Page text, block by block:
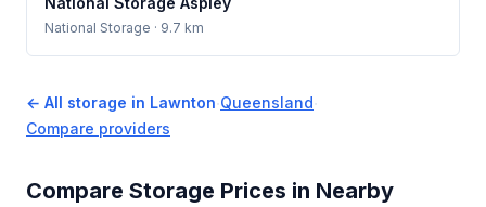
National Storage · 9.7 km
← All storage in Lawnton·Queensland·
Compare providers
Compare Storage Prices in Nearby